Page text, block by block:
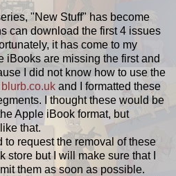
"New Stuff" has become
can download the first 4 issues
it has come to my
iBooks are missing the first and
I did not know how to use the
blurb.co.uk and I formatted these
I thought these would be
Apple iBook format, but
that.
to request the removal of these
store but I will make sure that I
them as soon as possible.